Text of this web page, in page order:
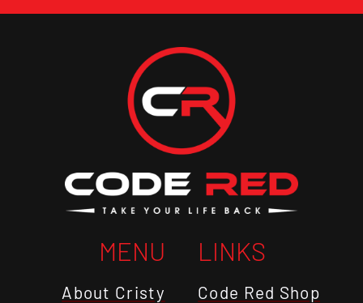
MENU
About Cristy
LINKS
Code Red Shop